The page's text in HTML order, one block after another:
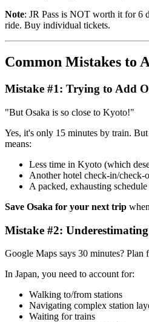
Note: JR Pass is NOT worth it for 6
ride. Buy individual tickets.
Common Mistakes to
Mistake #1: Trying to Add
"But Osaka is so close to Kyoto!"
Yes, it's only 15 minutes by train.
means:
Less time in Kyoto (which
Another hotel check-in/check-
A packed, exhausting schedule
Save Osaka for your next trip
Mistake #2:
Google Maps says 30 minutes? Plan
In Japan, you need to account for:
Walking to/from stations
Navigating complex station
Waiting for trains